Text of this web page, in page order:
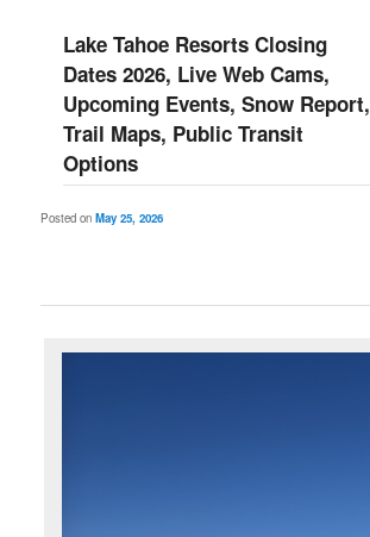
Lake Tahoe Resorts Closing
Dates 2026, Live Web Cams,
Upcoming Events, Snow Report,
Trail Maps, Public Transit
Options
Posted onMay 25, 2026